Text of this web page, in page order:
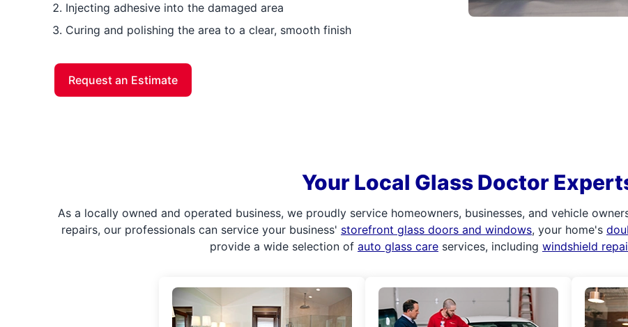
Injecting adhesive into the damaged area
Curing and polishing the area to a clear, smooth finish
Request an Estimate
Your Local Glass Doctor
As a locally owned and operated business, we proudly service homeowners, businesses, and vehicle
repairs, our professionals can service your business' storefront glass doors and windows, your home's
provide a wide selection of auto glass care services, including windshield